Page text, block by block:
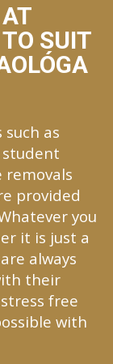
SUIT
as
student
removals
provided
you
it is just a
always
their
free
with